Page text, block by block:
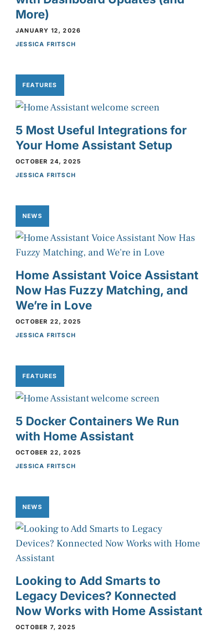
More)
JANUARY 12, 2026
JESSICA FRITSCH
FEATURES
5 Most Useful Integrations for
Your Home Assistant Setup
OCTOBER 24, 2025
JESSICA FRITSCH
NEWS
Home Assistant Voice Assistant
Now Has Fuzzy Matching, and
We’re in Love
OCTOBER 22, 2025
JESSICA FRITSCH
FEATURES
5 Docker Containers We Run
with Home Assistant
OCTOBER 22, 2025
JESSICA FRITSCH
NEWS
Looking to Add Smarts to
Legacy Devices? Konnected
Now Works with Home Assistant
OCTOBER 7, 2025